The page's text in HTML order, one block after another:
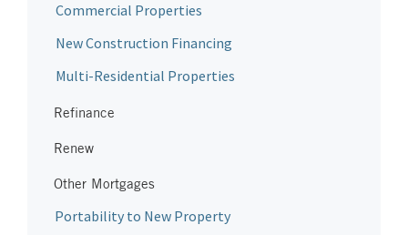
Commercial Properties
New Construction Financing
Multi-Residential Properties
Refinance
Renew
Other Mortgages
Portability to New Property